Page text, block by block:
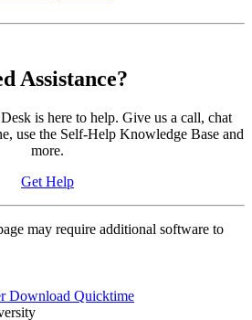
Assistance?
is here to help. Give us a call, chat
use the Self-Help Knowledge Base and
more.
Get Help
may require additional software to
Download Quicktime